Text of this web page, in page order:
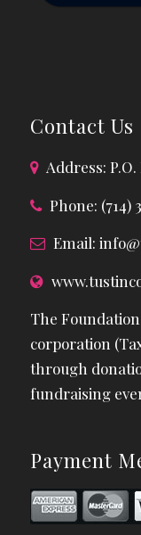
Contact Us
Address: P.O.
Phone: (714)
Email:
The
corporation
through
fundraising
Payment